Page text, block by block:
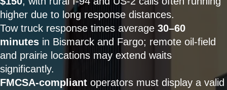
higher due to long response distances.
Tow truck response times average 30–60
minutes in Bismarck and Fargo; remote oil-field
and prairie locations may extend waits
significantly.
FMCSA-compliant operators must display a valid